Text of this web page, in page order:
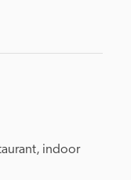
indoor